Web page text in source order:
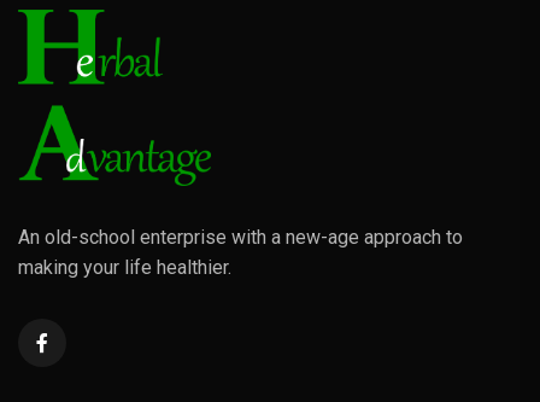
An old-school enterprise with a new-age approach to
making your life healthier.